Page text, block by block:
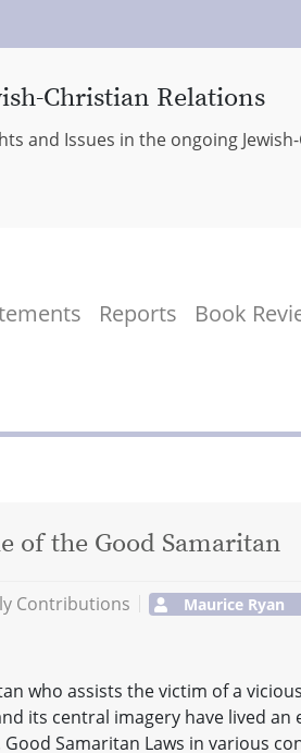
Christian Relations
and Issues in the ongoing
Reports Book
of the Good Samaritan
Contributions Maurice Ryan
who assists the victim of a
its central imagery have lived
Samaritan Laws in various